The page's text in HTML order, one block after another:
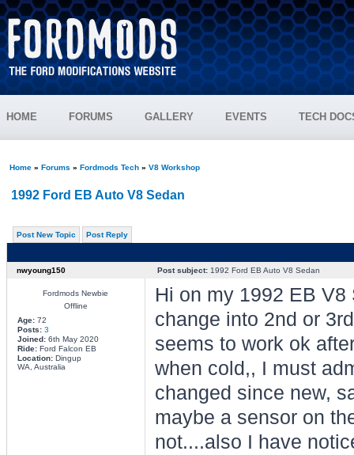
HOME FORUMS GALLERY EVENTS TECH
Home» Forums » Fordmods Tech» V8 Workshop
1992 Ford EB Auto V8 Sedan
Post New Topic Post Reply
nwyoung150 Post subject:1992 Ford EB Auto V8 Sedan
Fordmods Newbie
Offline
Age:72
Posts: 3
Joined:6th May 2020
Ride:Ford Falcon EB
Location:Dingup
WA, Australia
Hi on my 1992 EB
change into 2nd or
seems to work ok
when cold,, I must
changed since new,
maybe a sensor on
not....also I have